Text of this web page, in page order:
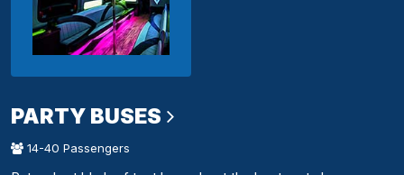
PARTY BUSES
14-40 Passengers